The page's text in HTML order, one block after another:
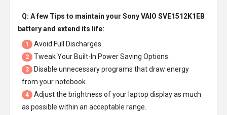
Q: A few Tips to maintain your Sony VAIO SVE1512K1EB
batteryand extend its life:
1 Avoid Full Discharges.
2 Tweak Your Built-In Power Saving Options.
3
Disable unnecessary programs that draw energy
from your notebook.
4
Adjust the brightness of your laptop display as much
as possible within an acceptable range.